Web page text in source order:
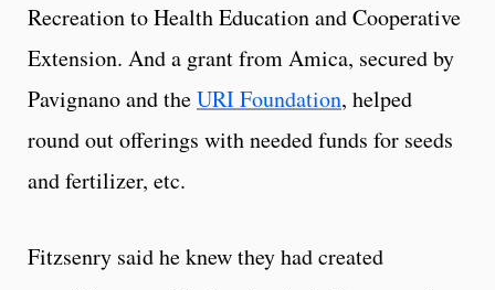
Recreation to Health Education and Cooperative
Extension. And a grant from Amica, secured by
Pavignano and theURI Foundation, helped
round out offerings with needed funds for seeds
and fertilizer, etc.
Fitzsenry said he knew they had created